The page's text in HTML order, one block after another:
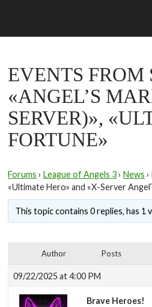
EVENTS FROM
«ANGEL’S
SERVER)»,
FORTUNE»
Forums › League of Angels 3› News ›
«Ultimate Hero» and «X-Server
This topic contains 0 replies, has 1
Author Posts
09/22/2025 at 4:00 PM
Brave Heroes!